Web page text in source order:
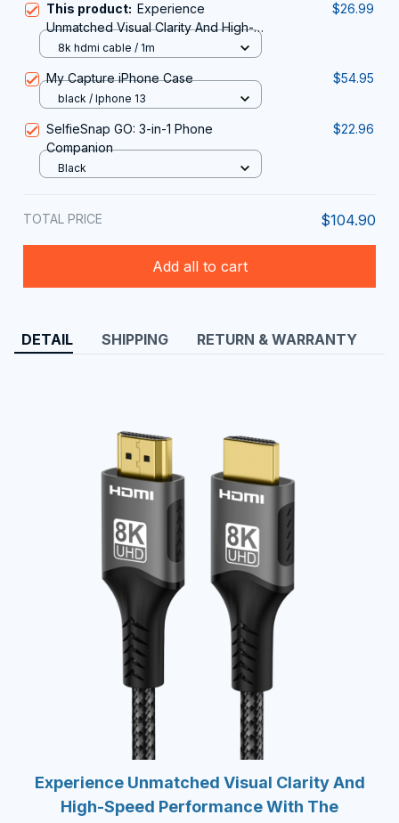
This product: Experience
Unmatched Visual Clarity And High-
Speed Performance With The
$26.99
8k hdmi cable / 1m
My Capture iPhone Case $54.95
black / Iphone 13
SelfieSnap GO: 3-in-1 Phone
Companion
$22.96
Black
TOTAL PRICE $104.90
Add all to cart
DETAIL SHIPPING RETURN & WARRANTY
Experience Unmatched Visual Clarity And
High-Speed Performance With The